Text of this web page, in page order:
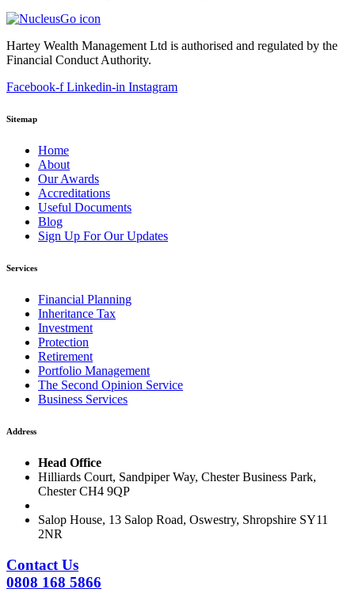
Hartey Wealth Management Ltd is authorised and regulated by the
Financial Conduct Authority.
Facebook-f Linkedin-in Instagram
Sitemap
Home
About
Our Awards
Accreditations
Useful Documents
Blog
Sign Up For Our Updates
Services
Financial Planning
Inheritance Tax
Investment
Protection
Retirement
Portfolio Management
The Second Opinion Service
Business Services
Address
Head Office
Hilliards Court, Sandpiper Way, Chester Business Park,
Chester CH4 9QP
Salop House, 13 Salop Road, Oswestry, Shropshire SY11
2NR
Contact Us
0808 168 5866